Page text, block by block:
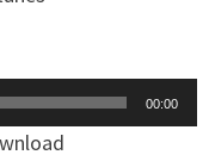
00:00